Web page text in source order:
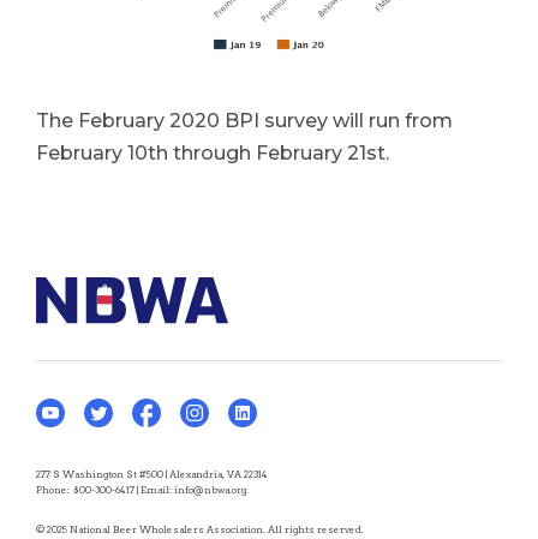
The February 2020 BPI survey will run from
February 10th through February 21st.
277 S Washington St #500 | Alexandria, VA 22314
Phone: 800-300-6417 | Email: info@nbwa.org
© 2025 National Beer Wholesalers Association. All rights reserved.